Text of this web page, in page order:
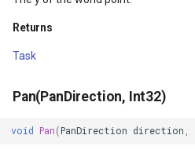
Returns
Task
Pan(PanDirection, Int32)
void Pan (PanDirection direction ,